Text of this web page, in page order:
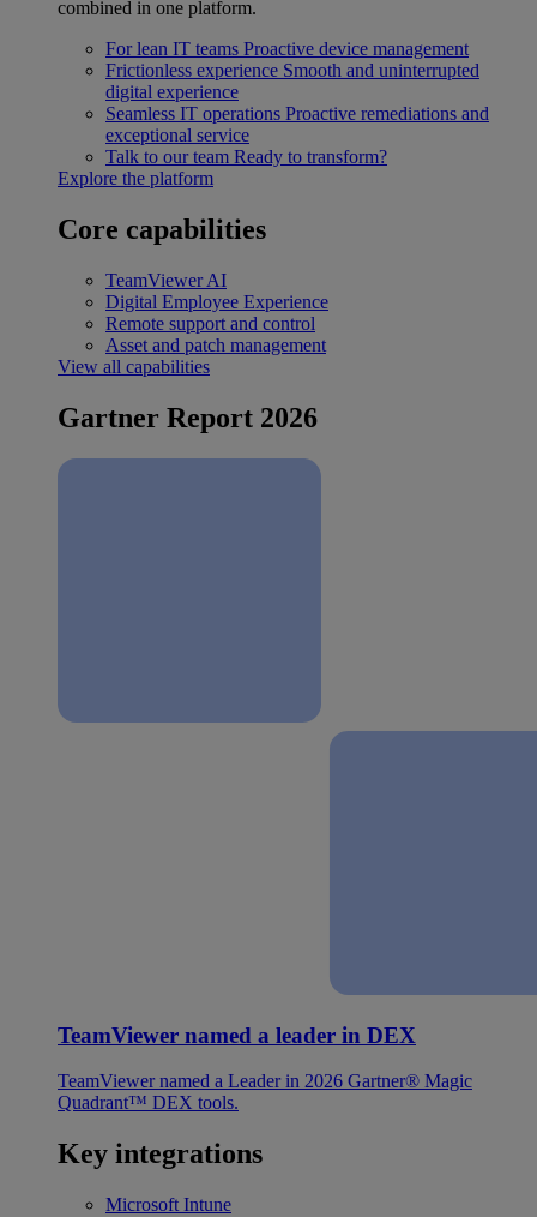
combined in one platform.
For lean IT teams Proactive device management
Frictionless experience Smooth and uninterrupted
digital experience
Seamless IT operations Proactive remediations and
exceptional service
Talk to our team Ready to transform?
Explore the platform
Core capabilities
TeamViewer AI
Digital Employee Experience
Remote support and control
Asset and patch management
View all capabilities
Gartner Report 2026
TeamViewer named a leader in DEX
TeamViewer named a Leader in 2026 Gartner® Magic
Quadrant™ DEX tools.
Key integrations
Microsoft Intune